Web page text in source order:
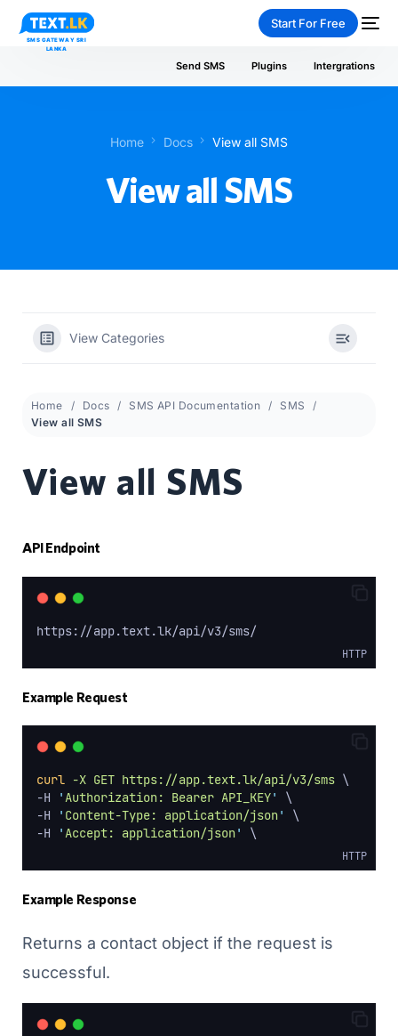
Start For Free
Send SMS Plugins Intergrations
Home Docs View all SMS
View all SMS
View Categories
Home Docs SMS API Documentation
SMS
View all SMS
View all SMS
API Endpoint
https://app.text.lk/api/v3/sms/
HTTP
Example Request
curl -X GET https://app.text.lk/api/v3/sms \
-H
'Authorization: Bearer API_KEY'
\
-H
' Content-Type: application/json'
\
-H
'Accept: application/json' \
HTTP
Example Response
Returns a contact object if the request is
successful.